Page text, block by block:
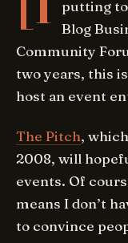
putting
Blog
Community
two years, this
host an event
The Pitch,
2008, will
events. Of
means I don’t
to convince